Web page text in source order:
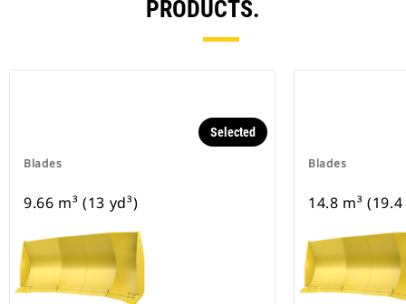
PRODUCTS.
Blades
Selected
9.66 m³ (13 yd³)
Blades
14.8 m³ (19.4